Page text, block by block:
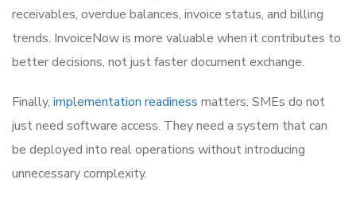
receivables, overdue balances, invoice status, and billing
trends. InvoiceNow is more valuable when it contributes to
better decisions, not just faster document exchange.
Finally, implementation readiness matters. SMEs do not
just need software access. They need a system that can
be deployed into real operations without introducing
unnecessary complexity.